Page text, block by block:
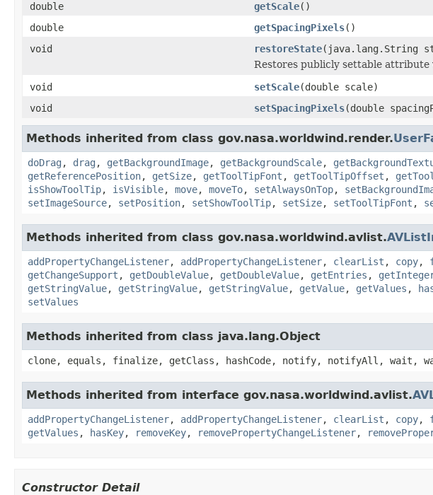
double
getScale()
double
getSpacingPixels()
void
restoreState(java.lang.String
Restores publicly settable attribute
void
setScale(double scale)
void
setSpacingPixels(double
Methods inherited from class gov.nasa.worldwind.render.
doDrag , drag , getBackgroundImage, getBackgroundScale,
getReferencePosition, getSize, getToolTipFont , getToolTipOffset ,
isShowToolTip, isVisible, move, moveTo, setAlwaysOnTop,
setImageSource, setPosition, setShowToolTip, setSize, setToolTipFont ,
Methods inherited from class gov.nasa.worldwind.avlist.
addPropertyChangeListener, addPropertyChangeListener, clearList , copy,
getChangeSupport , getDoubleValue, getDoubleValue, getEntries ,
getStringValue, getStringValue, getStringValue, getValue, getValues ,
setValues
Methods inherited from class java.lang.Object
clone, equals, finalize, getClass, hashCode, notify, notifyAll, wait,
Methods inherited from interface gov.nasa.worldwind.avlist.
addPropertyChangeListener, addPropertyChangeListener, clearList , copy,
getValues , hasKey, removeKey, removePropertyChangeListener,
Constructor Detail